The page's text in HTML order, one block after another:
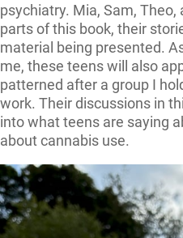
psychiatry. Mia, Sam,
parts of this book, their
material being presented.
me, these teens will also
patterned after a group I
work. Their discussions in
into what teens are saying
about cannabis use.